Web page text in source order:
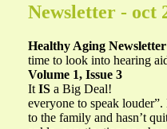
Newsletter - oct
Healthy Aging Newsletter
time to look into hearing
Volume 1, Issue 3
It IS a Big Deal!
everyone to speak
to the family and hasn’t